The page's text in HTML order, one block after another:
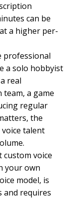
can be
a higher per-
professional
a solo hobbyist
real
a game
regular
the
talent
voice
your own
model, is
and requires